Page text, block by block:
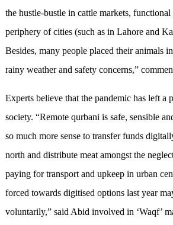
the hustle-bustle in cattle markets,
periphery of cities (such as in Lahore and
Besides, many people placed their animals
rainy weather and safety concerns,”
Experts believe that the pandemic has left a
society. “Remote qurbani is safe, sensible
so much more sense to transfer funds
north and distribute meat amongst the
paying for transport and upkeep in urban
forced towards digitised options last year
voluntarily,” said Abid involved in ‘Waqf’